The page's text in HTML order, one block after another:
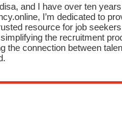
and I have over ten
I’m dedicated to
resource for job
the recruitment
the connection between